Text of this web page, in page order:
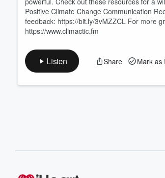
Positive Climate Change Communication
feedback: https://bit.ly/3vMZZCL For more
https://www.climactic.fm
Listen Share Mark as